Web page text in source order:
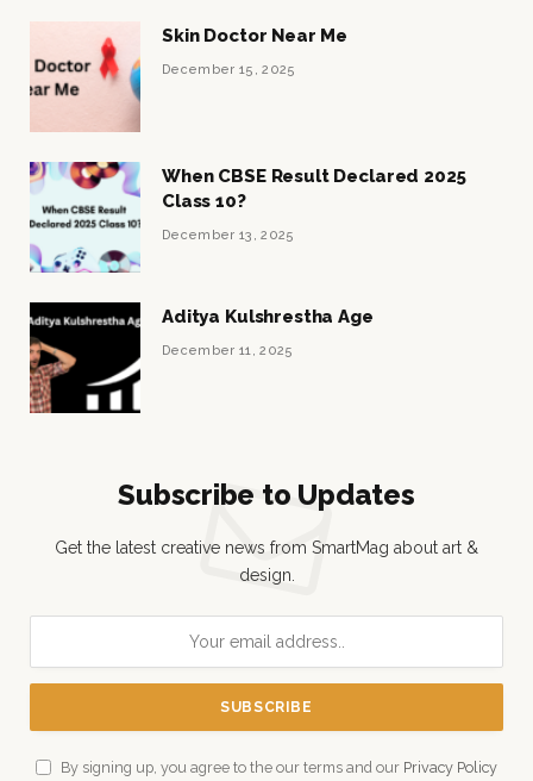
Skin Doctor Near Me
December 15, 2025
When CBSE Result Declared 2025
Class 10?
December 13, 2025
Aditya Kulshrestha Age
December 11, 2025
Subscribe to Updates
Get the latest creative news from SmartMag about art &
design.
By signing up, you agree to the our terms and our Privacy Policy